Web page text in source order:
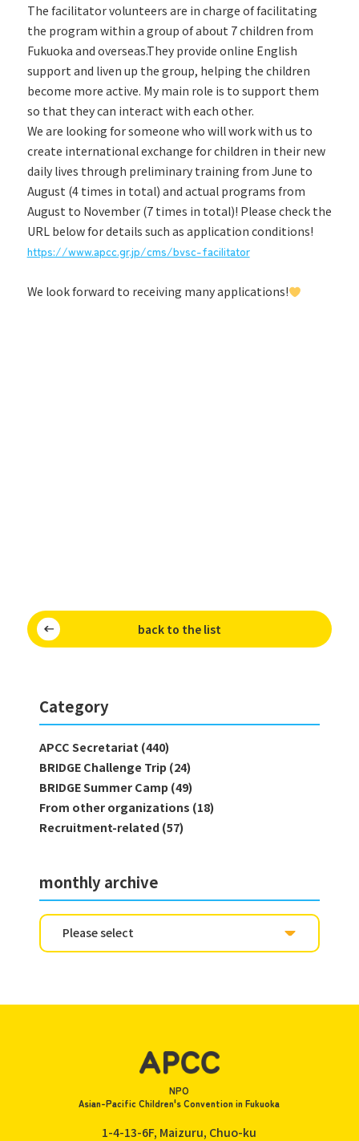
The facilitator volunteers are in charge of facilitating
the program within a group of about 7 children from
Fukuoka and overseas.They provide online English
support and liven up the group, helping the children
become more active. My main role is to support them
so that they can interact with each other.
We are looking for someone who will work with us to
create international exchange for children in their new
daily lives through preliminary training from June to
August (4 times in total) and actual programs from
August to November (7 times in total)! Please check the
URL below for details such as application conditions!
https://www.apcc.gr.jp/cms/bvsc-facilitator
We look forward to receiving many applications!
back to the list
Category
APCC Secretariat (440)
BRIDGE Challenge Trip (24)
BRIDGE Summer Camp (49)
From other organizations (18)
Recruitment-related (57)
monthly archive
NPO
Asian-Pacific Children's Convention in Fukuoka
1-4-13-6F, Maizuru, Chuo-ku